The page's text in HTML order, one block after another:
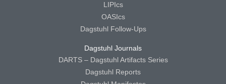
LIPIcs
OASIcs
Dagstuhl Follow-Ups
Dagstuhl Journals
DARTS – Dagstuhl Artifacts Series
Dagstuhl Reports